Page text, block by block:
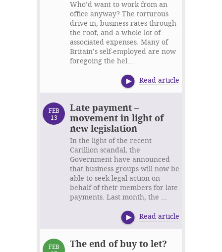
Who’d want to work from an
office anyway? The torturous
drive in, business rates through
the roof, and a whole lot of
associated expenses. Many of
Britain’s self-employed are now
foregoing the hel...
Read article
FEB
13
Late payment –
movement in light of
new legislation
In the light of the recent
Carillion scandal, the
Government have announced
that business groups will now be
able to seek legal action on
behalf of their members for late
payments. Last month, the ...
Read article
FEB
The end of buy to let?